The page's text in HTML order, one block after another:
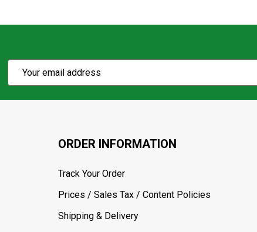
Subscribe
Email
ORDER INFORMATION
Track Your Order
Prices / Sales Tax / Content Policies
Shipping & Delivery